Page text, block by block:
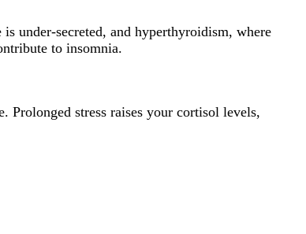
under-secreted, and hyperthyroidism, where
to insomnia.
Prolonged stress raises your cortisol levels,